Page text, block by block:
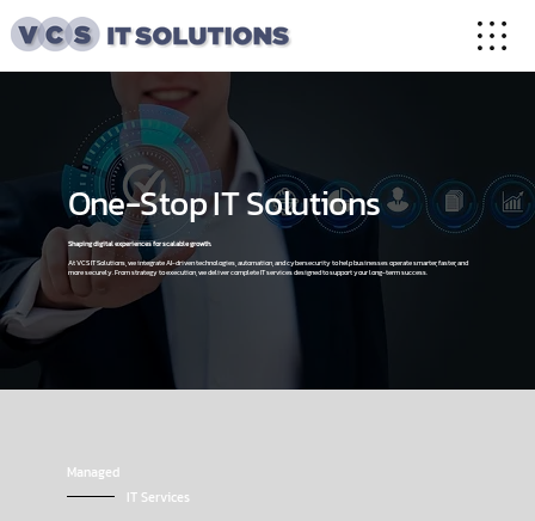
Managed
IT Services
One-Stop IT Solutions
Shaping digital experiences for scalable growth.
At VCS IT Solutions, we integrate AI-driven technologies, automation, and cybersecurity to help businesses operate smarter, faster, and
more securely. From strategy to execution, we deliver complete IT services designed to support your long-term success.